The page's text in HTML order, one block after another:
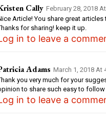
Cally February 28, 2018
Article! You share great articles
for sharing! keep it up.
in to leave a
Adams March 1, 2018 At
you very much for your
to share such easy to follow
in to leave a